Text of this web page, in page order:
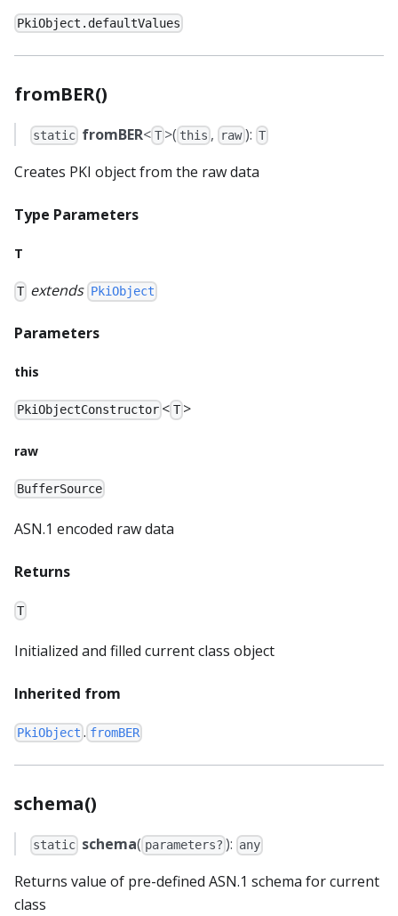
PkiObject.defaultValues
fromBER()
static fromBER< T>( this , raw): T
Creates PKI object from the raw data
Type Parameters
T
T extends PkiObject
Parameters
this
PkiObjectConstructor < T>
raw
BufferSource
ASN.1 encoded raw data
Returns
T
Initialized and filled current class object
Inherited from
PkiObject . fromBER
schema()
static schema( parameters? ): any
Returns value of pre-defined ASN.1 schema for current
class